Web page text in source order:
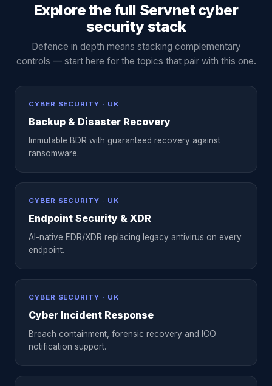
Explore the full Servnet cyber
security stack
Defence in depth means stacking complementary
controls — start here for the topics that pair with this one.
CYBER SECURITY · UK
Backup & Disaster Recovery
Immutable BDR with guaranteed recovery against
ransomware.
CYBER SECURITY · UK
Endpoint Security & XDR
AI-native EDR/XDR replacing legacy antivirus on every
endpoint.
CYBER SECURITY · UK
Cyber Incident Response
Breach containment, forensic recovery and ICO
notification support.